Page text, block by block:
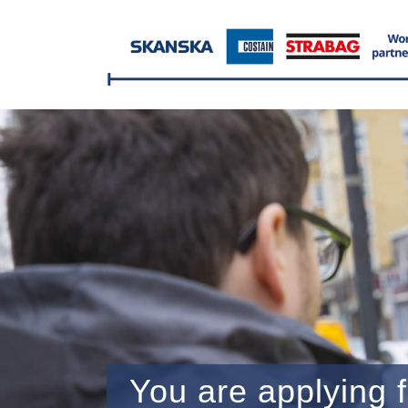
You are applying